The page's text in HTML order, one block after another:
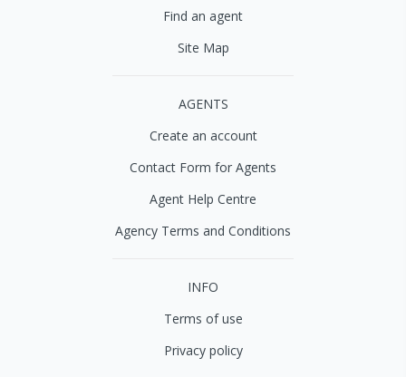
Find an agent
Site Map
AGENTS
Create an account
Contact Form for Agents
Agent Help Centre
Agency Terms and Conditions
INFO
Terms of use
Privacy policy